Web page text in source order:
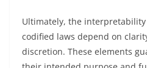
Ultimately, the
codified laws depend on
discretion. These elements